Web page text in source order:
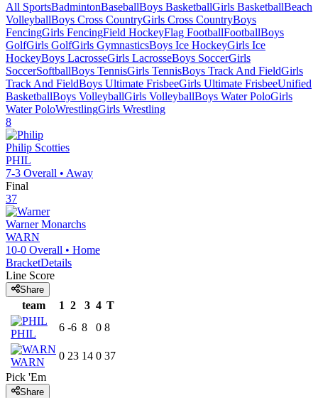
All SportsBadmintonBaseballBoys BasketballGirls BasketballBeach
VolleyballBoys Cross CountryGirls Cross CountryBoys
FencingGirls FencingField HockeyFlag FootballFootballBoys
GolfGirls GolfGirls GymnasticsBoys Ice HockeyGirls Ice
HockeyBoys LacrosseGirls LacrosseBoys SoccerGirls
SoccerSoftballBoys TennisGirls TennisBoys Track And FieldGirls
Track And FieldBoys Ultimate FrisbeeGirls Ultimate FrisbeeUnified
BasketballBoys VolleyballGirls VolleyballBoys Water PoloGirls
Water PoloWrestlingGirls Wrestling
8
Philip Scotties
PHIL
7-3 Overall • Away
Final
37
Warner Monarchs
WARN
10-0 Overall • Home
BracketDetails
Line Score
Share
team 1 2 3 4 T
PHIL
6 -6 8 0 8
WARN
0 23 14 0 37
Pick 'Em
Share